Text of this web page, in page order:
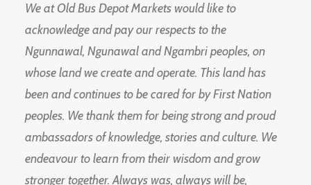
We at Old Bus Depot Markets would like to
acknowledge and pay our respects to the
Ngunnawal, Ngunawal and Ngambri peoples, on
whose land we create and operate. This land has
been and continues to be cared for by First Nation
peoples. We thank them for being strong and proud
ambassadors of knowledge, stories and culture. We
endeavour to learn from their wisdom and grow
stronger together. Always was, always will be,